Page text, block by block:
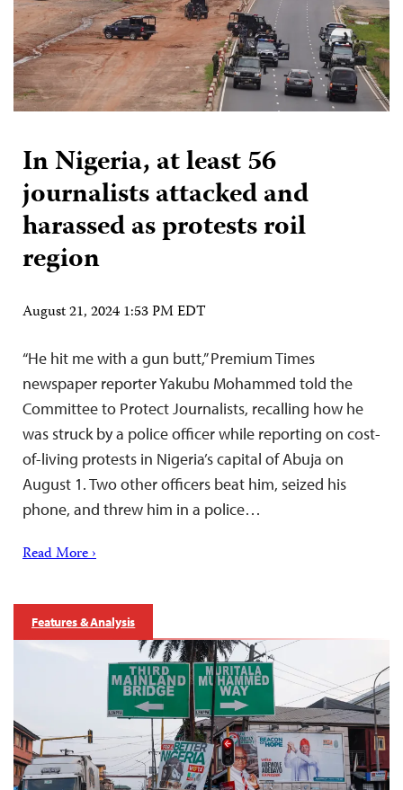
In Nigeria, at least 56
journalists attacked and
harassed as protests roil
region
August 21, 2024 1:53 PM EDT
“He hit me with a gun butt,” Premium Times
newspaper reporter Yakubu Mohammed told the
Committee to Protect Journalists, recalling how he
was struck by a police officer while reporting on cost-
of-living protests in Nigeria’s capital of Abuja on
August 1. Two other officers beat him, seized his
phone, and threw him in a police…
Read More ›
Features & Analysis